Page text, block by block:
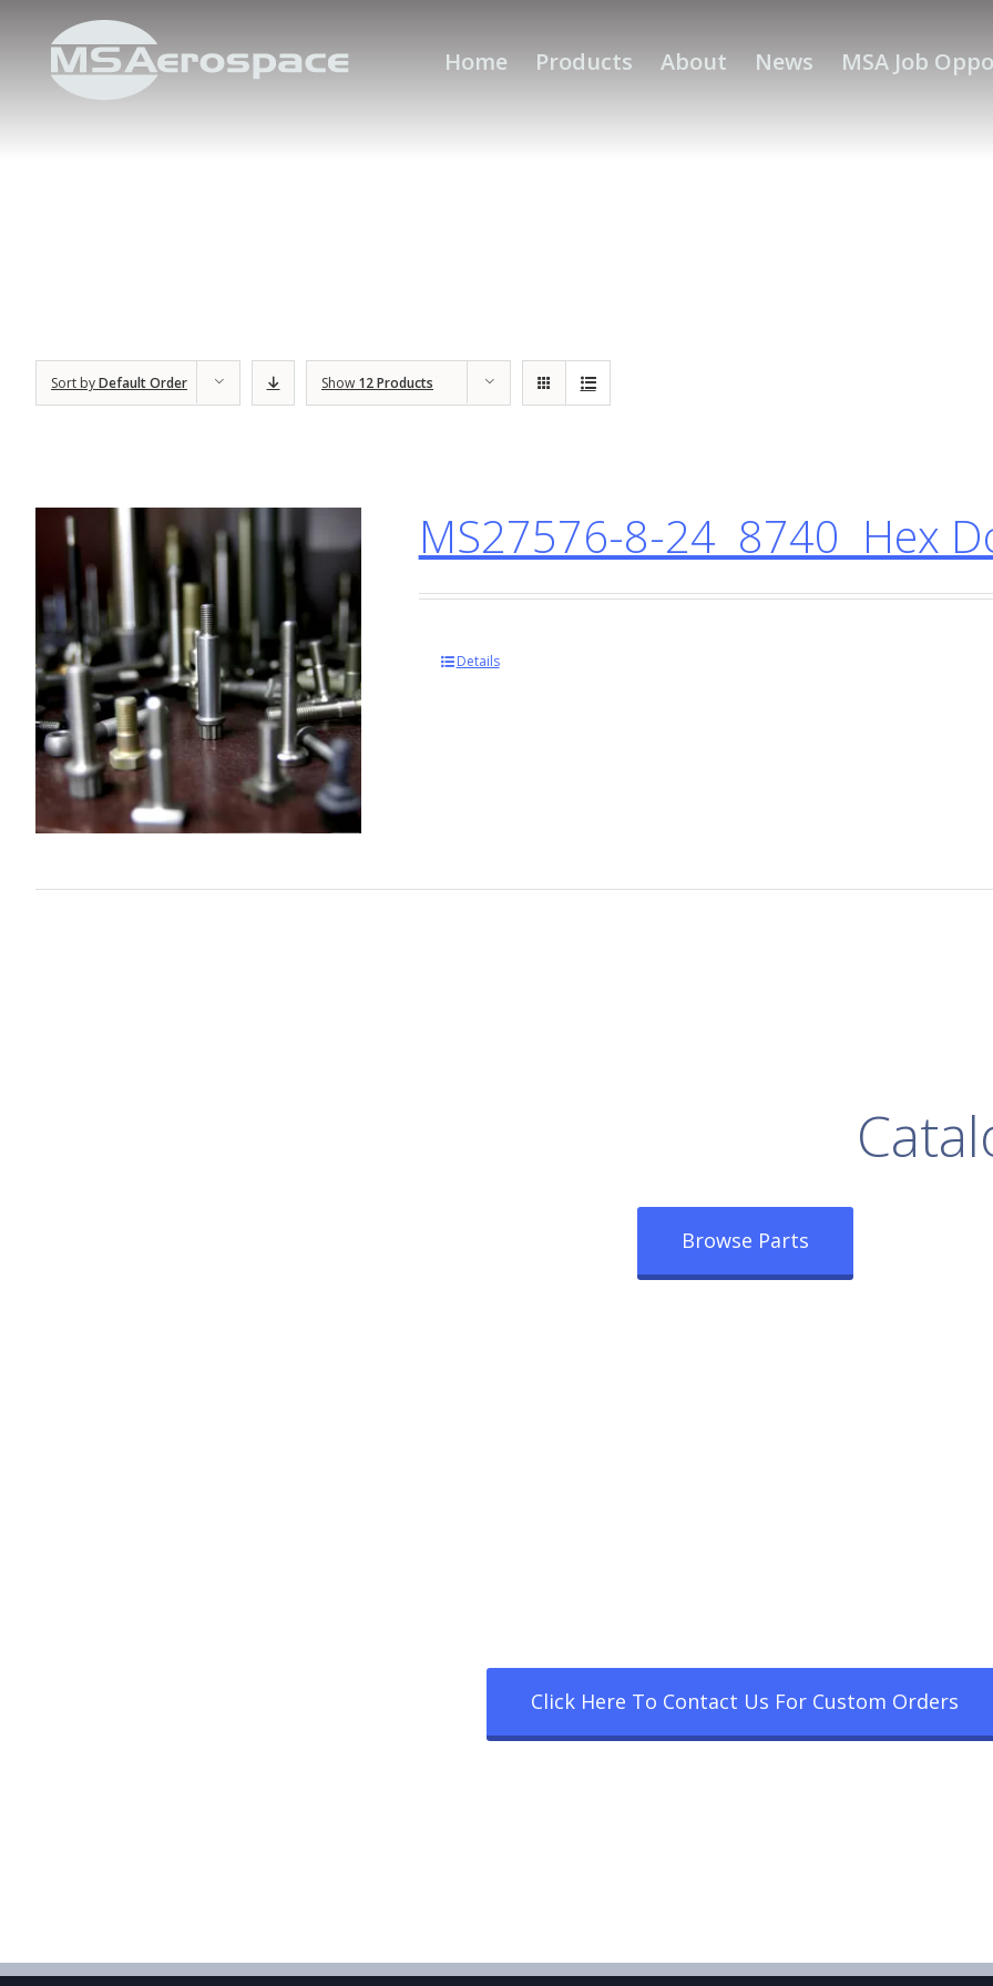
Home Products About News MSA Job
Sort byDefault Order Show 12 Products
MS27576-8-24 8740 Hex
Details
Browse Parts
Click Here To Contact Us For Custom Orders